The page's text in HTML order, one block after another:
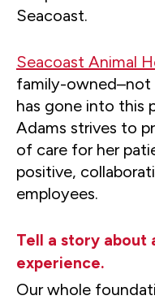
Seacoast.
Seacoast Animal
family-owned–not
has gone into this
Adams strives to
of care for her
positive,
employees.
Tell a story about
experience.
Our whole